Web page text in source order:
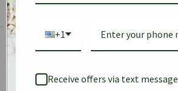
+1
Receive offers via text message